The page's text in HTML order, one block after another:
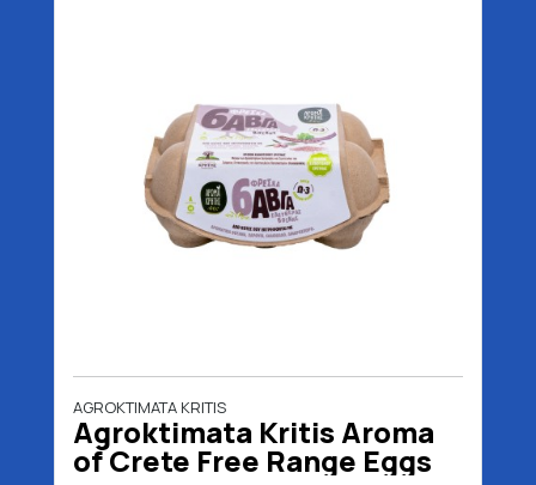
AGROKTIMATA KRITIS
Agroktimata Kritis Aroma
of Crete Free Range Eggs